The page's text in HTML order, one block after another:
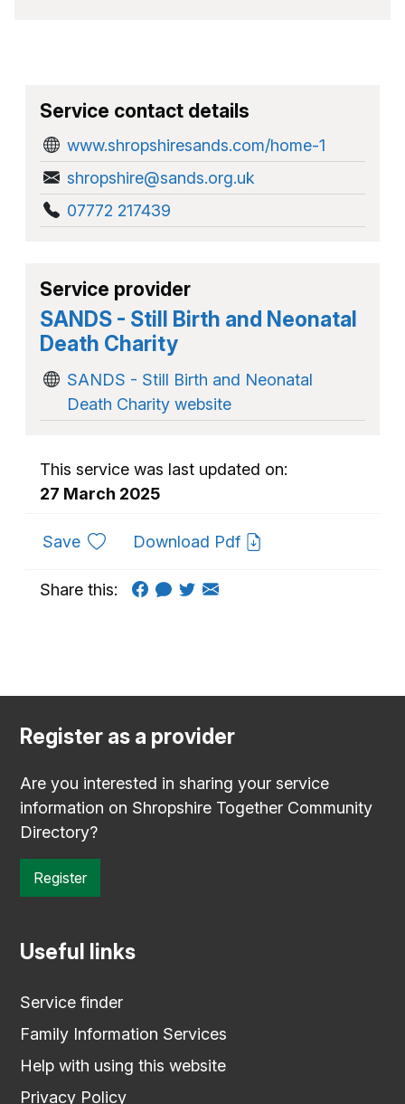
Service contact details
www.shropshiresands.com/home-1
shropshire@sands.org.uk
07772 217439
Service provider
SANDS - Still Birth and Neonatal
Death Charity
SANDS - Still Birth and Neonatal
Death Charity website
This service was last updated on:
27 March 2025
Saveto favouritesDownload Pdf
Share this:
Register as a provider
Are you interested in sharing your service
information on Shropshire Together Community
Directory?
Register
Useful links
Service finder
Family Information Services
Help with using this website
Privacy Policy